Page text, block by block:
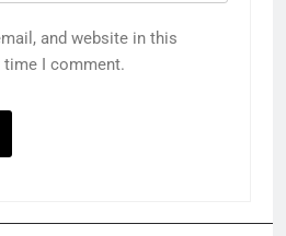
and website in this
time I comment.